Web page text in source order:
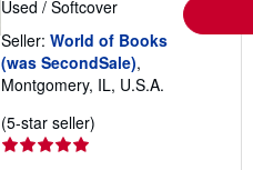
Used / Softcover
Seller: World of Books
(was SecondSale),
Montgomery, IL, U.S.A.
(5-star seller)